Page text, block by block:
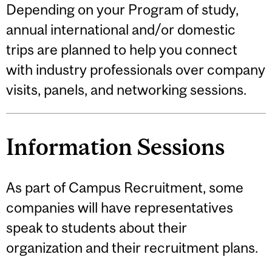
Depending on your Program of study,
annual international and/or domestic
trips are planned to help you connect
with industry professionals over company
visits, panels, and networking sessions.
Information Sessions
As part of Campus Recruitment, some
companies will have representatives
speak to students about their
organization and their recruitment plans.